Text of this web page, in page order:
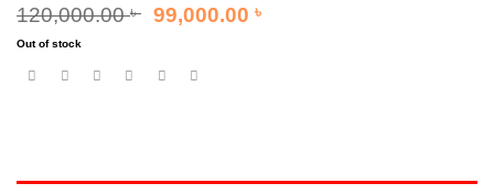
120,000.00৳
Original
120,000.00 ৳ .
99,000.00 ৳
Out of stock